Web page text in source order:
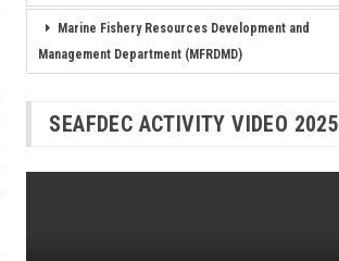
Marine Fishery Resources Development and
Management Department (MFRDMD)
SEAFDEC ACTIVITY VIDEO 2025